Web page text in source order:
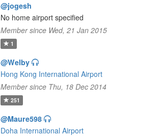
@jogesh
No home airport specified
Member since Wed, 21 Jan 2015
1
@Welby
Hong Kong International Airport
Member since Thu, 18 Dec 2014
251
@Maure598
Doha International Airport